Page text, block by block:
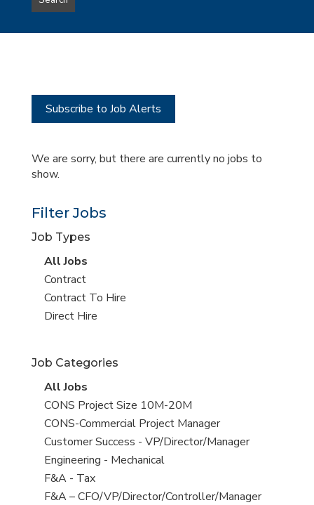
type
this
Subscribe to Job Alerts
We are sorry, but there are currently no jobs to
show.
Filter Jobs
Job Types
View
all
jobs
All Jobs
View
jobs
filed
Contract
View
jobs
Contract To Hire
View
under
Direct Hire
Job Categories
View
all
jobs
All Jobs
View
jobs
filed
under
CONS Project Size 10M-20M
View
jobs
filed
under
CONS-Commercial Project Manager
View
jobs
filed
under
Customer Success - VP/Director/Manager
View
jobs
filed
Engineering - Mechanical
View
jobs
F&A - Tax
View
F&A – CFO/VP/Director/Controller/Manager